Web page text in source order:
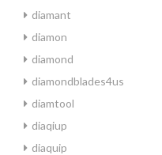
diamant
diamon
diamond
diamondblades4us
diamtool
diaqiup
diaquip